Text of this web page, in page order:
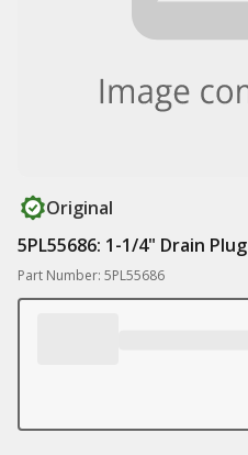
Original
5PL55686: 1-1/4" Drain Plug
Part Number: 5PL55686